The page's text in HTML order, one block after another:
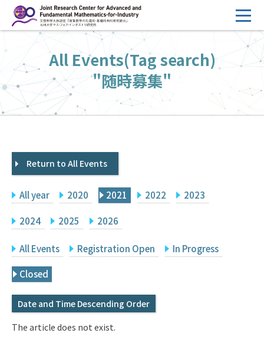
ン
へ
ス
キ
HOME
Overview
Management
FY2026 Call for Proposals
Events
Facilities
Principal Investigator Only
Q&A
IMI Website
All Events(Tag search)
"随時募集"
Return to All Events
All year 2020 2021 2022 2023
2024 2025 2026
All Events Registration Open In Progress
Closed
Date and Time Descending Order
The article does not exist.